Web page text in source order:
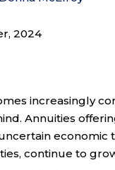
2024
increasingly
Annuities
economic
continue to